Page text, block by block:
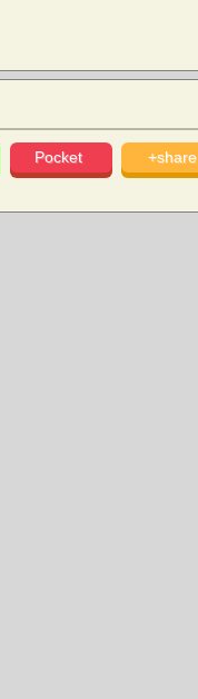
Pocket +share